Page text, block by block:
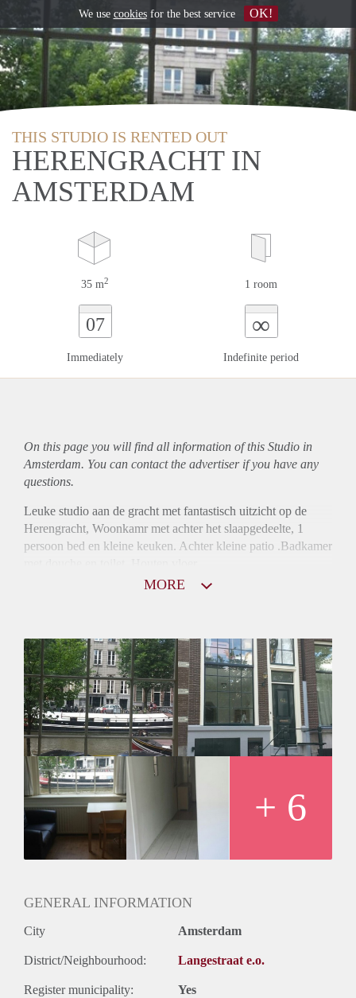
THIS STUDIO IS RENTED OUT
HERENGRACHT IN
AMSTERDAM
35 m2 1 room
07
Immediately
∞
Indefinite period
On this page you will find all information of this Studio in
Amsterdam. You can contact the advertiser if you have any
questions.
Leuke studio aan de gracht met fantastisch uitzicht op de
Herengracht, Woonkamr met achter het slaapgedeelte, 1
persoon bed en kleine keuken. Achter kleine patio .Badkamer
MORE
+ 6
GENERAL INFORMATION
City Amsterdam
District/Neighbourhood: Langestraat e.o.
Register municipality: Yes
We use cookiesfor the best service OK!